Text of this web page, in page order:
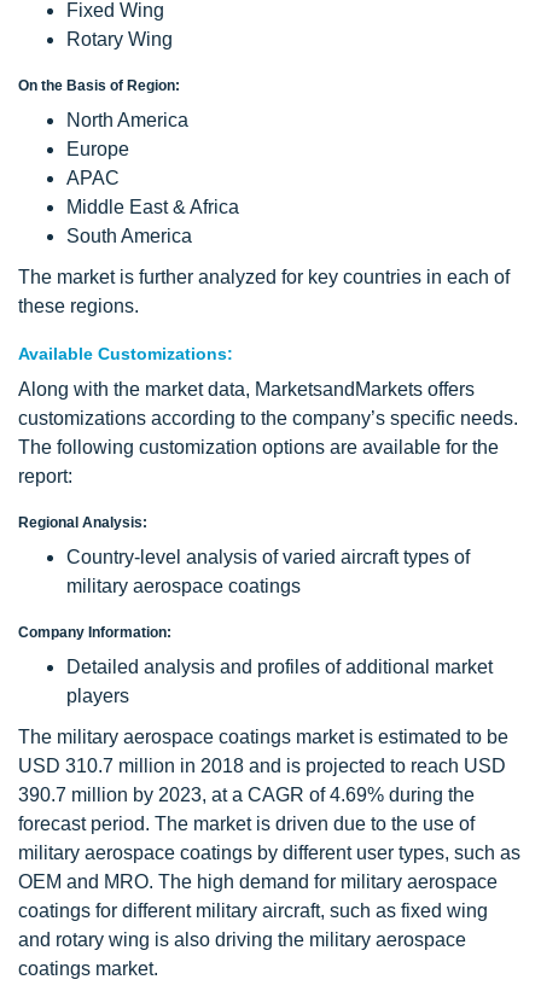
Fixed Wing
Rotary Wing
On the Basis of Region:
North America
Europe
APAC
Middle East & Africa
South America
The market is further analyzed for key countries in each of
these regions.
Available Customizations:
Along with the market data, MarketsandMarkets offers
customizations according to the company’s specific needs.
The following customization options are available for the
report:
Regional Analysis:
Country-level analysis of varied aircraft types of
military aerospace coatings
Company Information:
Detailed analysis and profiles of additional market
players
The military aerospace coatings market is estimated to be
USD 310.7 million in 2018 and is projected to reach USD
390.7 million by 2023, at a CAGR of 4.69% during the
forecast period. The market is driven due to the use of
military aerospace coatings by different user types, such as
OEM and MRO. The high demand for military aerospace
coatings for different military aircraft, such as fixed wing
and rotary wing is also driving the military aerospace
coatings market.